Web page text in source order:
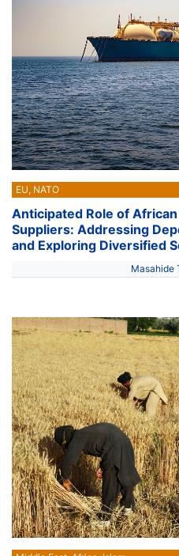
EU, NATO
Anticipated Role of
Suppliers: Addressing
and Exploring Diversified
Masahide